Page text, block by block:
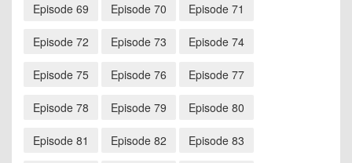
Episode 69 Episode 70 Episode 71
Episode 72 Episode 73 Episode 74
Episode 75 Episode 76 Episode 77
Episode 78 Episode 79 Episode 80
Episode 81 Episode 82 Episode 83